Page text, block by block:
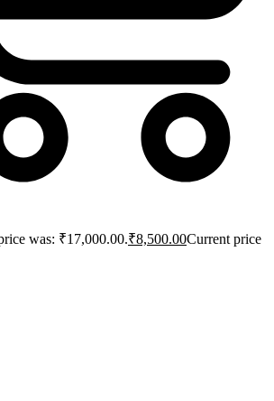
was: ₹17,000.00.₹8,500.00Current price